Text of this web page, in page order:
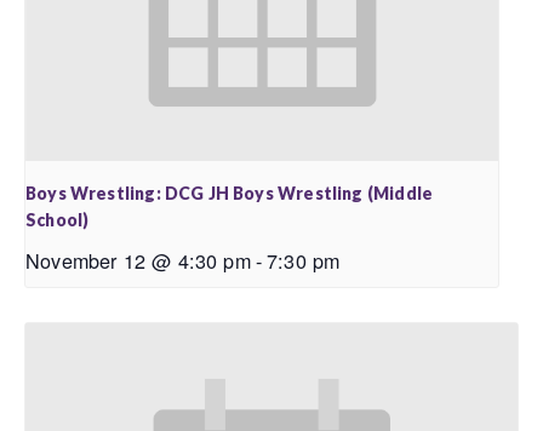
Boys Wrestling: DCG JH Boys Wrestling (Middle
School)
November 12 @ 4:30 pm-7:30 pm